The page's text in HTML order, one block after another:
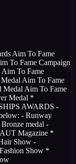
Aim To Fame
To Fame Campaign
To Fame
Aim To Fame
Medal Aim To Fame
Medal *
AWARDS -
- Runway
medal -
Magazine *
Show -
Show *